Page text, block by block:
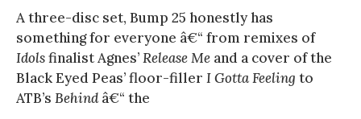
A three-disc set, Bump 25 honestly has
something for everyone â€“ from remixes of
Idolsfinalist Agnes’Release Me and a cover of the
Black Eyed Peas’ floor-filler I Gotta Feeling to
ATB’s Behindâ€“ the